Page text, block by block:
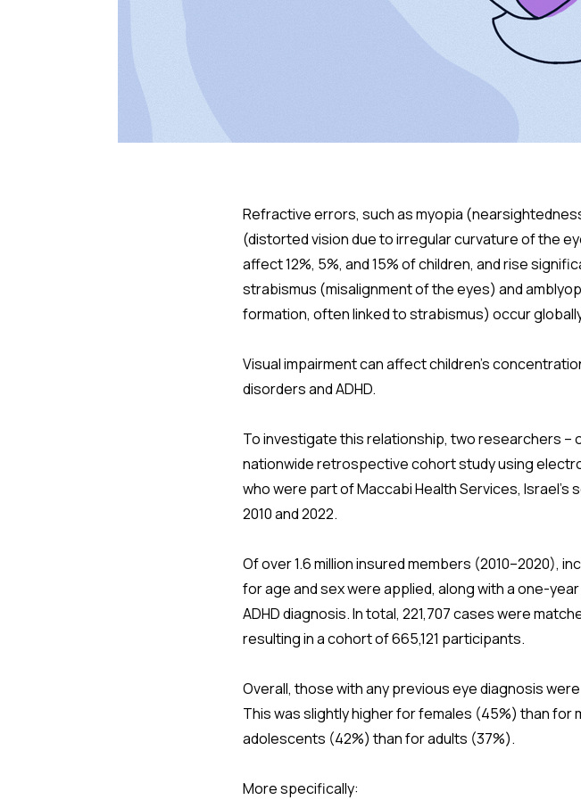
Refractive errors, such as myopia
(distorted vision due to irregular curvature of the
affect 12%, 5%, and 15% of children, and rise
strabismus (misalignment of the eyes) and
formation, often linked to strabismus) occur
Visual impairment can affect children’s
disorders and ADHD.
To investigate this relationship, two researchers –
nationwide retrospective cohort study using
who were part of Maccabi Health Services,
2010 and 2022.
Of over 1.6 million insured members (2010–2020),
for age and sex were applied, along with a one-
ADHD diagnosis. In total, 221,707 cases were
resulting in a cohort of 665,121 participants.
Overall, those with any previous eye diagnosis
This was slightly higher for females (45%) than for
adolescents (42%) than for adults (37%).
More specifically: